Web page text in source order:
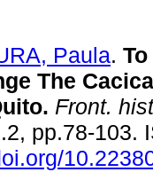
Paula.
The
Front.
pp.78-103.